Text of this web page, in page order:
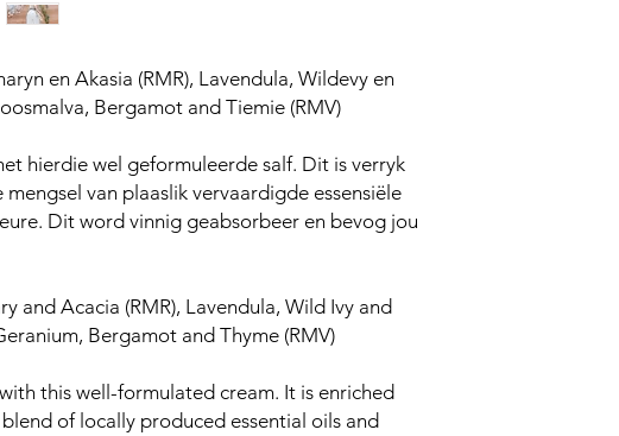
en Akasia (RMR), Lavendula, Wildevy en
Bergamot and Tiemie (RMV)
hierdie wel geformuleerde salf. Dit is verryk
mengsel van plaaslik vervaardigde essensiële
Dit word vinnig geabsorbeer en bevog jou
and Acacia (RMR), Lavendula, Wild Ivy and
Bergamot and Thyme (RMV)
this well-formulated cream. It is enriched
of locally produced essential oils and